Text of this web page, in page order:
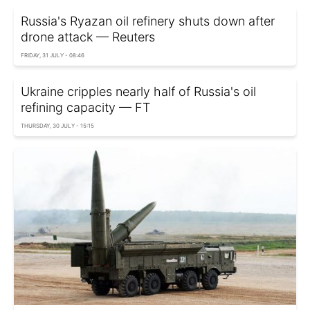
Russia's Ryazan oil refinery shuts down after
drone attack — Reuters
FRIDAY, 31 JULY - 08:46
Ukraine cripples nearly half of Russia's oil
refining capacity — FT
THURSDAY, 30 JULY - 15:15